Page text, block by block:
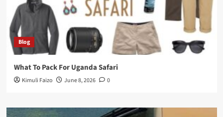
Blog
What To Pack For Uganda Safari
Kimuli Faizo June 8, 2026 0